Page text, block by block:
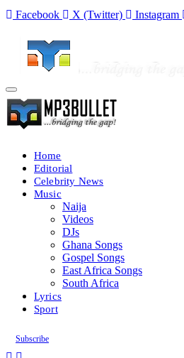
Facebook
X (Twitter) Instagram
Home
Editorial
Celebrity News
Music
Naija
Videos
DJs
Ghana Songs
Gospel Songs
East Africa Songs
South Africa
Lyrics
Sport
Subscribe